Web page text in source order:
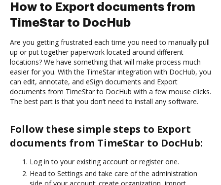
How to Export documents from
TimeStar to DocHub
Are you getting frustrated each time you need to manually pull
up or put together paperwork located around different
locations? We have something that will make process much
easier for you. With the TimeStar integration with DocHub, you
can edit, annotate, and eSign documents and Export
documents from TimeStar to DocHub with a few mouse clicks.
The best part is that you don’t need to install any software.
Follow these simple steps to Export
documents from TimeStar to DocHub:
Log in to your existing account or register one.
Head to Settings and take care of the administration
side of your account: create organization, import